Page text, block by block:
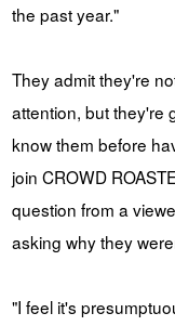
the past year."
They admit they're
attention, but they're
know them before
join CROWD
question from a
asking why they
"I feel it's